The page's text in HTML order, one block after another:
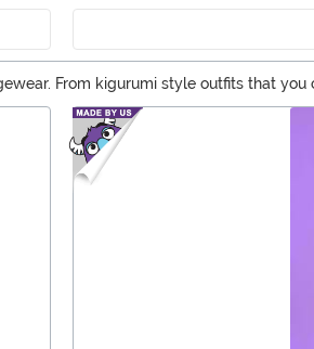
From kigurumi style outfits that
in on the couch!